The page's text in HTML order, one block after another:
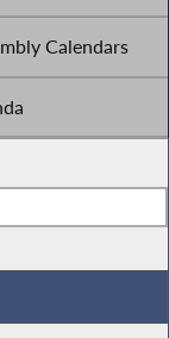
Calendars